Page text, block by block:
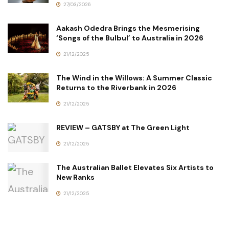
27/03/2026
Aakash Odedra Brings the Mesmerising
‘Songs of the Bulbul’ to Australia in 2026
21/12/2025
The Wind in the Willows: A Summer Classic
Returns to the Riverbank in 2026
21/12/2025
REVIEW – GATSBY at The Green Light
21/12/2025
The Australian Ballet Elevates Six Artists to
New Ranks
21/12/2025